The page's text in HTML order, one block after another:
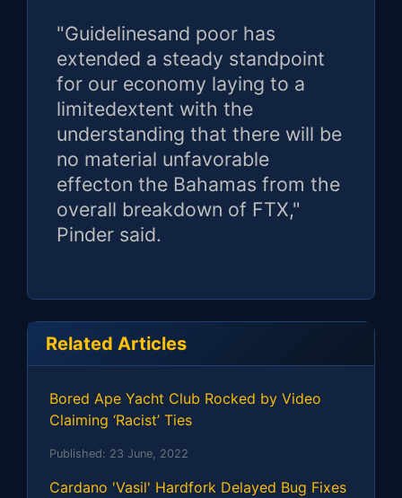
"Guidelinesand poor has
extended a steady standpoint
for our economy laying to a
limitedextent with the
understanding that there will be
no material unfavorable
effecton the Bahamas from the
overall breakdown of FTX,"
Pinder said.
Related Articles
Bored Ape Yacht Club Rocked by Video
Claiming ‘Racist’ Ties
Published: 23 June, 2022
Cardano 'Vasil' Hardfork Delayed Bug Fixes